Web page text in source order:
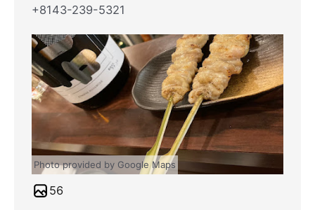
+8143-239-5321
Photo provided by Google Maps
56